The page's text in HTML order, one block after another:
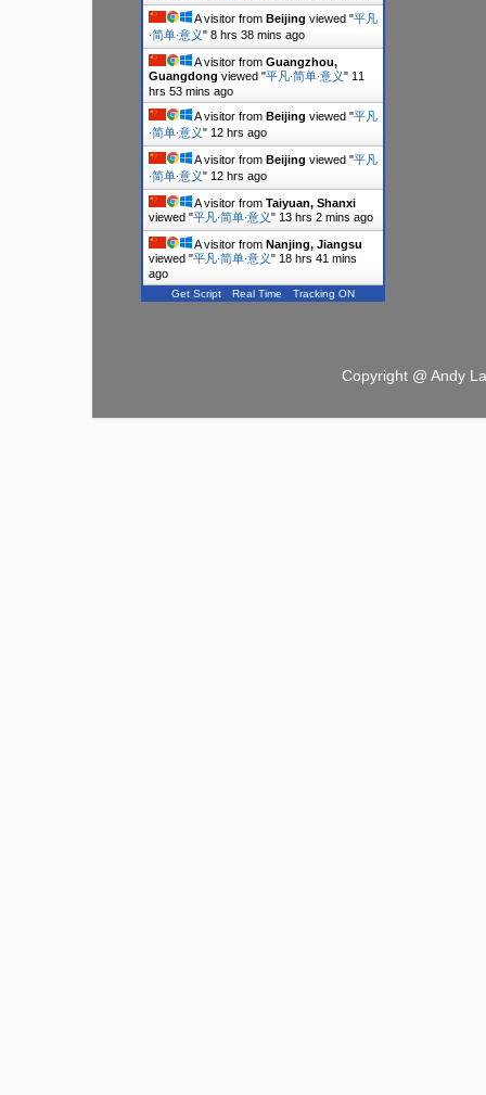
A visitor from Beijing viewed "平凡
∙简单∙意义" 8 hrs 38 mins ago
A visitor from Guangzhou,
Guangdong viewed "平凡∙简单∙意义" 11
hrs 53 mins ago
A visitor from Beijing viewed "平凡
∙简单∙意义" 12 hrs ago
A visitor from Beijing viewed "平凡
∙简单∙意义" 12 hrs ago
A visitor from Taiyuan, Shanxi
viewed "平凡∙简单∙意义" 13 hrs 2 mins ago
A visitor from Nanjing, Jiangsu
viewed "平凡∙简单∙意义" 18 hrs 41 mins
ago
Get Script Real Time Tracking ON
Copyright @ Andy